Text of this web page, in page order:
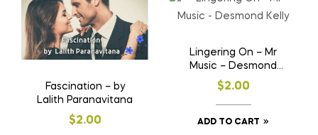
Fascination – by
Lalith Paranavitana
$2.00
Lingering On – Mr
Music – Desmond
Kelly
$2.00
ADD TO CART